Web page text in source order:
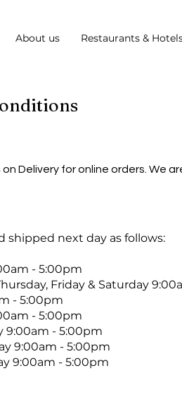
About us Restaurants &
Delivery for online orders. We
shipped next day as follows:
- 5:00pm
Friday & Saturday
- 5:00pm
- 5:00pm
- 5:00pm
9:00am - 5:00pm
9:00am - 5:00pm